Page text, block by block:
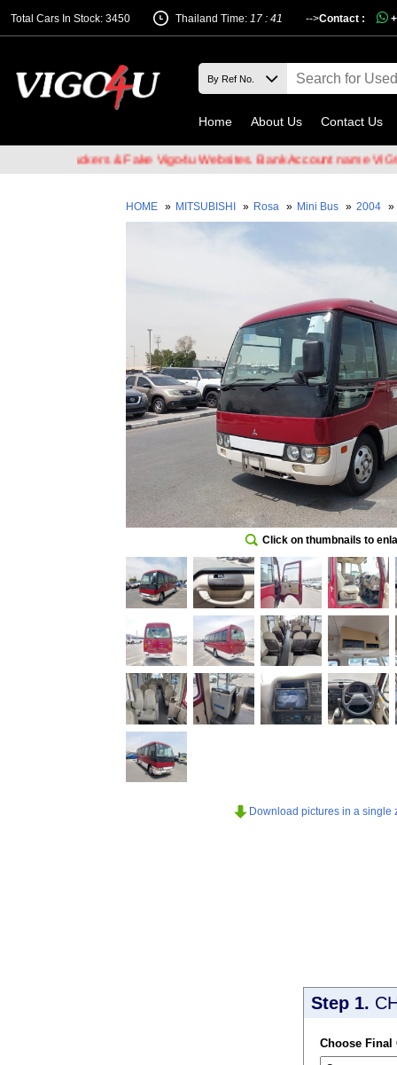
Total Cars In Stock: 3450 -->
Thailand Time: 17 : 41 Contact :
Home About Us Contact Us
Hackers & Fake Vigo4u Websites. Bank Account name VIGO4U
HOME » MITSUBISHI » Rosa » Mini Bus » 2004 »
Click on thumbnails to
Download pictures in a single
Step 1.
Choose Final